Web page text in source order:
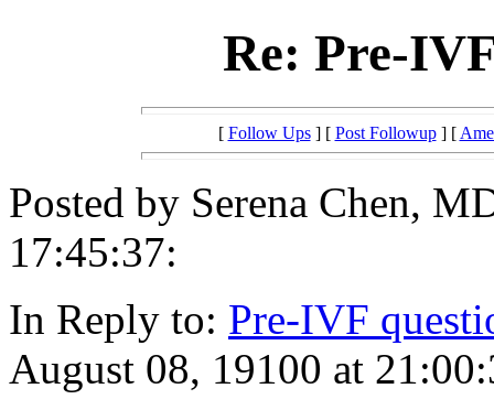
Re: Pre-
[ Follow Ups] [ Post Followup] [
Posted by Serena Chen,
17:45:37:
In Reply to: Pre-IVF
August 08, 19100 at